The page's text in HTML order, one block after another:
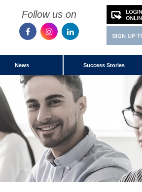
Follow us on
News Success Stories